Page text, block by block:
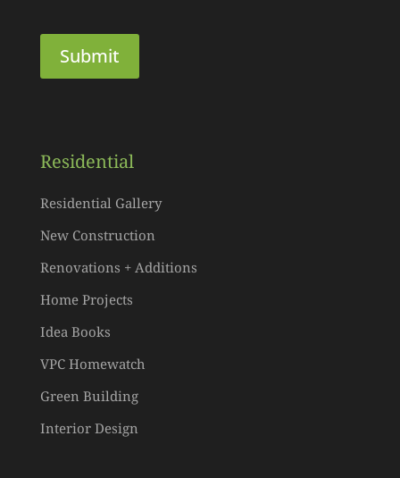
Residential
Residential Gallery
New Construction
Renovations + Additions
Home Projects
Idea Books
VPC Homewatch
Green Building
Interior Design